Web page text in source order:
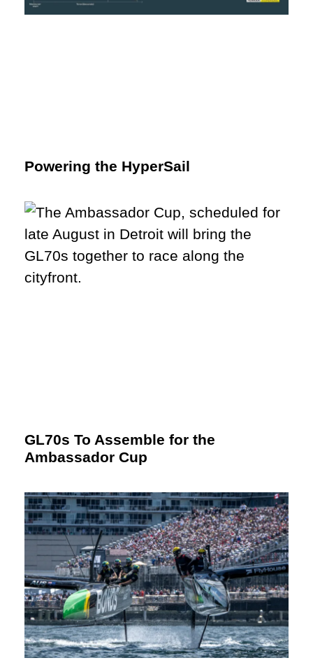
Powering the HyperSail
GL70s To Assemble for the
Ambassador Cup